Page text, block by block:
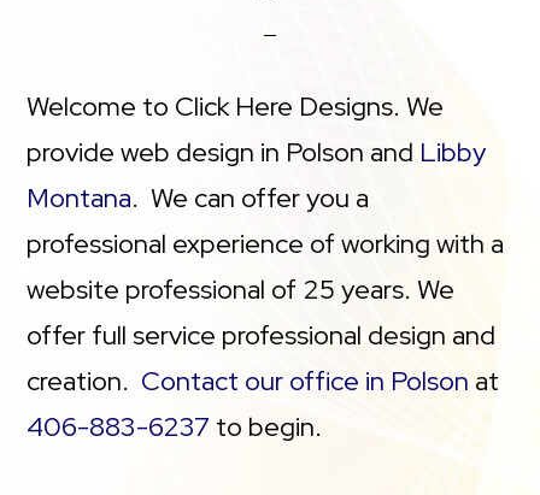
Welcome to Click Here Designs. We
provide web design in Polson and Libby
Montana. We can offer you a
professional experience of working with a
website professional of 25 years. We
offer full service professional design and
creation. Contact our office in Polson at
406-883-6237 to begin.